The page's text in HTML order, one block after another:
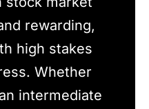
rewarding,
high stakes
Whether
intermediate